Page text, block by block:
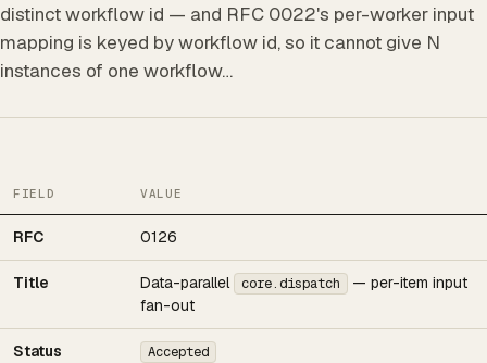
distinct workflow id — and RFC 0022's per-worker input
mapping is keyed by workflow id, so it cannot give N
instances of one workflow…
FIELD VALUE
RFC 0126
Title Data-parallel core.dispatch
— per-item input
fan-out
Status Accepted